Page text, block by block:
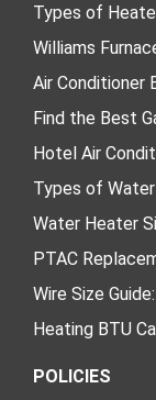
Types of
Williams
Air Conditioner
Find the Best
Hotel Air
Types of
Water Heater
PTAC
Wire Size
Heating BTU
POLICIES